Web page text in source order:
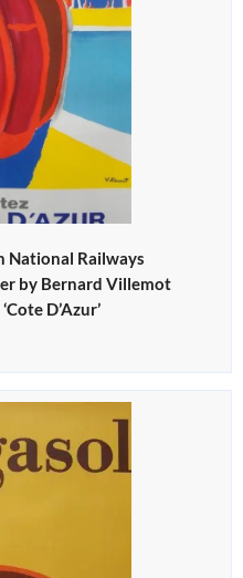
National Railways
by Bernard Villemot
D’Azur’